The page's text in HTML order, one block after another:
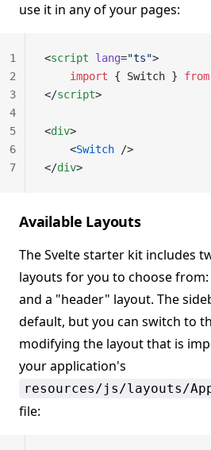
use it in any of your pages:
<script lang="ts">
    import
{ Switch } from
</script>
<div>
    <
Switch />
</div>
1
2
3
4
5
6
7
Available Layouts
The Svelte starter kit includes
layouts for you to choose
and a "header" layout. The
default, but you can switch to
modifying the layout that is
your application's
resources/js/layouts/
file: